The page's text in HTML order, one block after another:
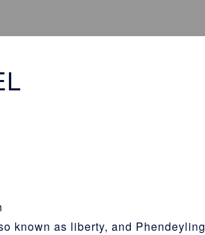
known as liberty, and Phendeyling